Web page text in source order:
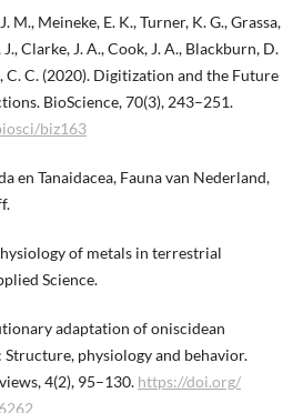
M., Meineke, E. K., Turner, K. G., Grassa,
J., Clarke, J. A., Cook, J. A., Blackburn, D.
C. C. (2020). Digitization and the Future
BioScience, 70(3), 243–251.
biz163
en Tanaidacea, Fauna van Nederland,
of metals in terrestrial
Science.
adaptation of oniscidean
physiology and behavior.
4(2), 95–130. https://doi.org/​